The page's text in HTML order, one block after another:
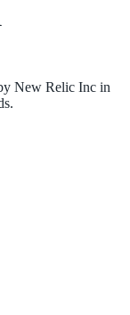
New Relic Inc in